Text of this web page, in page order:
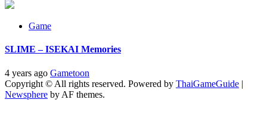
Game
SLIME – ISEKAI Memories
4 years ago Gametoon
Copyright © All rights reserved. Powered by ThaiGameGuide |
Newsphere by AF themes.